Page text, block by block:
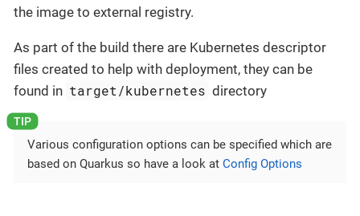
the image to external registry.
As part of the build there are Kubernetes descriptor
files created to help with deployment, they can be
found in target/kubernetes directory
Various configuration options can be specified which are
based on Quarkus so have a look at Config Options